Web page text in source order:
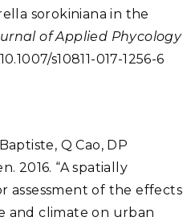
sorokiniana in the
of Applied Phycology
s10811-017-1256-6
Q Cao, DP
2016. “A spatially
assessment of the effects
and climate on urban